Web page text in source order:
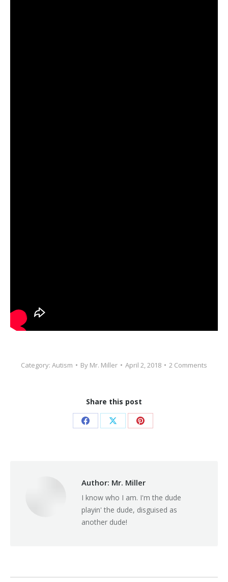
Category: Autism By Mr. Miller April 2, 2018 2 Comments
Share this post
Share Share Share
Author: Mr. Miller
I know who I am. I'm the dude
playin' the dude, disguised as
another dude!